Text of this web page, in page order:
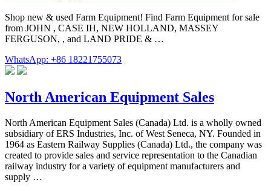
Shop new & used Farm Equipment! Find Farm Equipment for sale
from JOHN , CASE IH, NEW HOLLAND, MASSEY
FERGUSON, , and LAND PRIDE & …
WhatsApp: +86 18221755073
North American Equipment Sales
North American Equipment Sales (Canada) Ltd. is a wholly owned
subsidiary of ERS Industries, Inc. of West Seneca, NY. Founded in
1964 as Eastern Railway Supplies (Canada) Ltd., the company was
created to provide sales and service representation to the Canadian
railway industry for a variety of equipment manufacturers and
supply …